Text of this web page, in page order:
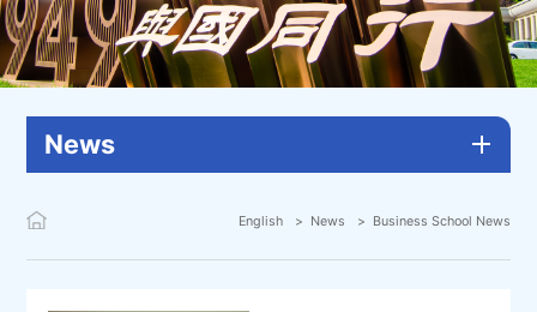
News
English News Business School News